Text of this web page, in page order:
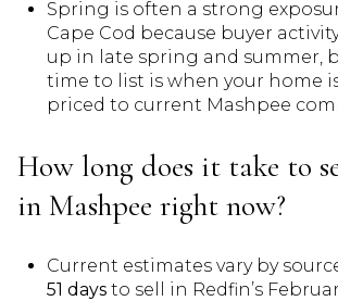
Spring is often a strong
Cape Cod because buyer
up in late spring and summer,
time to list is when your home
priced to current Mashpee
How long does it take to
in Mashpee right now?
Current estimates vary by
51 daysto sell in Redfin’s